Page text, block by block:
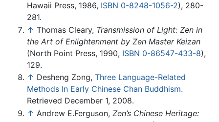
Hawaii Press, 1986, ISBN 0-8248-1056-2), 280-
281.
↑ Thomas Cleary, Transmission of Light: Zen in
the Art of Enlightenment by Zen Master Keizan
(North Point Press, 1990, ISBN 0-86547-433-8),
129.
↑ Desheng Zong, Three Language-Related
Methods In Early Chinese Chan Buddhism.
Retrieved December 1, 2008.
↑ Andrew E.Ferguson, Zen’s Chinese Heritage: